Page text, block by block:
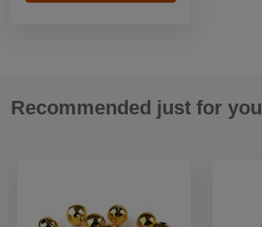
Recommended just for you